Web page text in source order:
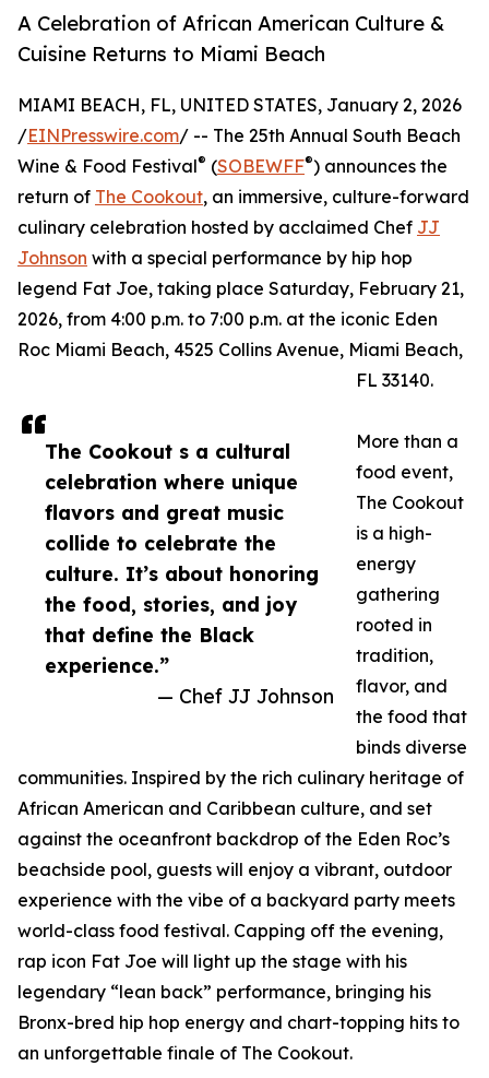
A Celebration of African American Culture &
Cuisine Returns to Miami Beach
The Cookout s a cultural
celebration where unique
flavors and great music
collide to celebrate the
culture. It’s about honoring
the food, stories, and joy
that define the Black
experience.”
— Chef JJ Johnson
MIAMI BEACH, FL, UNITED STATES, January 2, 2026
/EINPresswire.com/ -- The 25th Annual South Beach
Wine & Food Festival® (SOBEWFF®) announces the
return of The Cookout, an immersive, culture-forward
culinary celebration hosted by acclaimed Chef JJ
Johnson with a special performance by hip hop
legend Fat Joe, taking place Saturday, February 21,
2026, from 4:00 p.m. to 7:00 p.m. at the iconic Eden
Roc Miami Beach, 4525 Collins Avenue, Miami Beach,
FL 33140.
More than a
food event,
The Cookout
is a high-
energy
gathering
rooted in
tradition,
flavor, and
the food that
binds diverse
communities. Inspired by the rich culinary heritage of
African American and Caribbean culture, and set
against the oceanfront backdrop of the Eden Roc’s
beachside pool, guests will enjoy a vibrant, outdoor
experience with the vibe of a backyard party meets
world-class food festival. Capping off the evening,
rap icon Fat Joe will light up the stage with his
legendary “lean back” performance, bringing his
Bronx-bred hip hop energy and chart-topping hits to
an unforgettable finale of The Cookout.